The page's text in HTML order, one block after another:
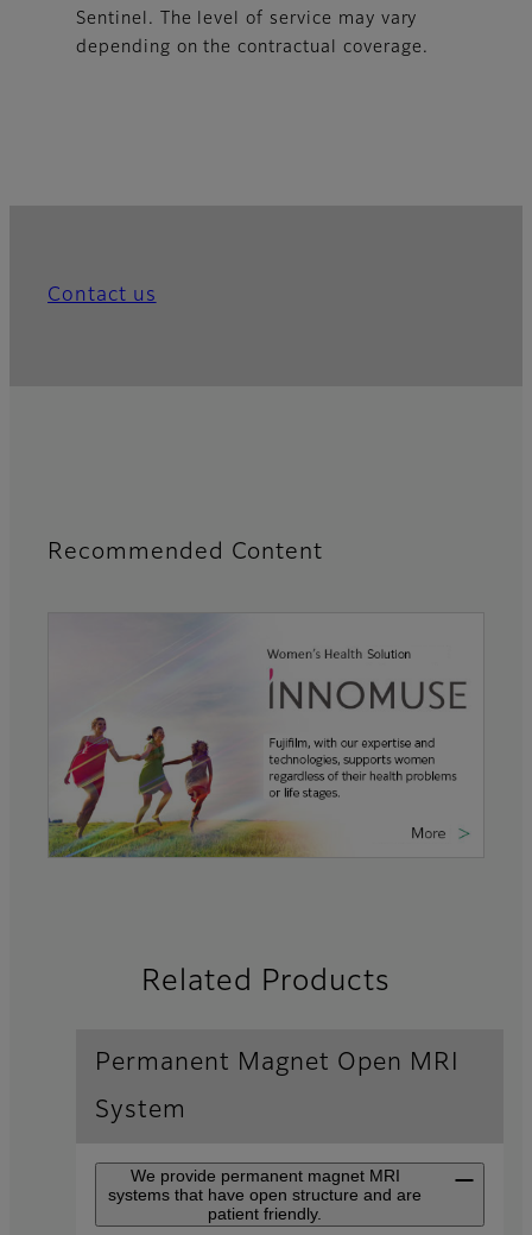
Sentinel. The level of service may vary
depending on the contractual coverage.
Contact us
Recommended Content
Related Products
Permanent Magnet Open MRI
System
We provide permanent magnet MRI
systems that have open structure and are
patient friendly.